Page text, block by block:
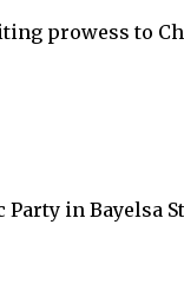
prowess to
in Bayelsa